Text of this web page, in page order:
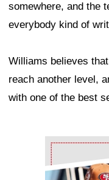
somewhere, and the
everybody kind of
Williams believes
reach another level,
with one of the best
Ad Block